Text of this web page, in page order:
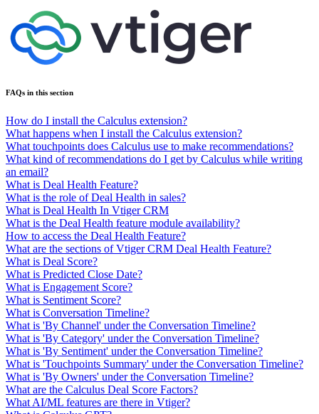
FAQs in this section
How do I install the Calculus extension?
What happens when I install the Calculus extension?
What touchpoints does Calculus use to make recommendations?
What kind of recommendations do I get by Calculus while writing
an email?
What is Deal Health Feature?
What is the role of Deal Health in sales?
What is Deal Health In Vtiger CRM
What is the Deal Health feature module availability?
How to access the Deal Health Feature?
What are the sections of Vtiger CRM Deal Health Feature?
What is Deal Score?
What is Predicted Close Date?
What is Engagement Score?
What is Sentiment Score?
What is Conversation Timeline?
What is 'By Channel' under the Conversation Timeline?
What is 'By Category' under the Conversation Timeline?
What is 'By Sentiment' under the Conversation Timeline?
What is 'Touchpoints Summary' under the Conversation Timeline?
What is 'By Owners' under the Conversation Timeline?
What are the Calculus Deal Score Factors?
What AI/ML features are there in Vtiger?